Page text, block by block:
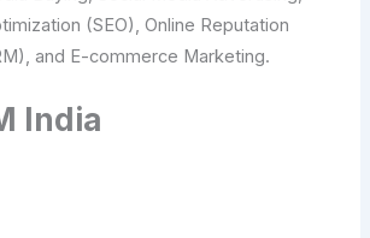
(SEO), Online Reputation
and E-commerce Marketing.
India